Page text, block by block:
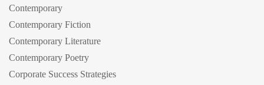
Contemporary
Contemporary Fiction
Contemporary Literature
Contemporary Poetry
Corporate Success Strategies